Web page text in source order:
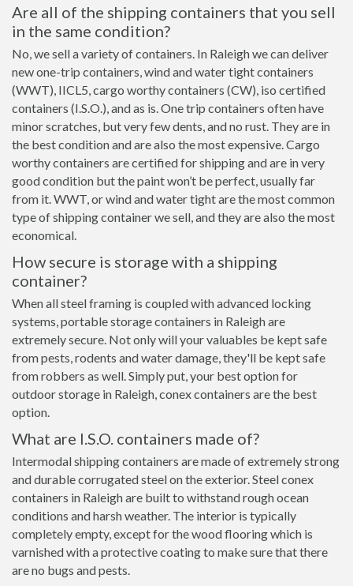
Are all of the shipping containers that you sell
in the same condition?
No, we sell a variety of containers. In Raleigh we can deliver
new one-trip containers, wind and water tight containers
(WWT), IICL5, cargo worthy containers (CW), iso certified
containers (I.S.O.), and as is. One trip containers often have
minor scratches, but very few dents, and no rust. They are in
the best condition and are also the most expensive. Cargo
worthy containers are certified for shipping and are in very
good condition but the paint won’t be perfect, usually far
from it. WWT, or wind and water tight are the most common
type of shipping container we sell, and they are also the most
economical.
How secure is storage with a shipping
container?
When all steel framing is coupled with advanced locking
systems, portable storage containers in Raleigh are
extremely secure. Not only will your valuables be kept safe
from pests, rodents and water damage, they'll be kept safe
from robbers as well. Simply put, your best option for
outdoor storage in Raleigh, conex containers are the best
option.
What are I.S.O. containers made of?
Intermodal shipping containers are made of extremely strong
and durable corrugated steel on the exterior. Steel conex
containers in Raleigh are built to withstand rough ocean
conditions and harsh weather. The interior is typically
completely empty, except for the wood flooring which is
varnished with a protective coating to make sure that there
are no bugs and pests.